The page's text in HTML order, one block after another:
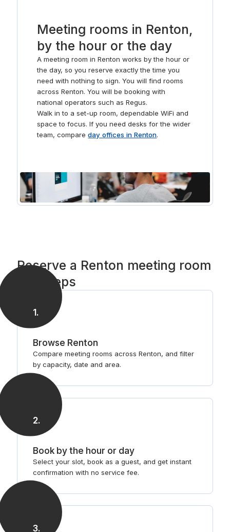
Meeting rooms in Renton,
by the hour or the day
A meeting room in Renton works by the hour or
the day, so you reserve exactly the time you
need with nothing to sign. You will find rooms
across Renton. You will be booking with
national operators such as Regus.
Walk in to a set-up room, dependable WiFi and
space to focus. If you need desks for the wider
team, compareday offices in Renton.
Reserve a Renton meeting room
in 3 steps
1.
Browse Renton
Compare meeting rooms across Renton, and filter
by capacity, date and area.
2.
Book by the hour or day
Select your slot, book as a guest, and get instant
confirmation with no service fee.
3.